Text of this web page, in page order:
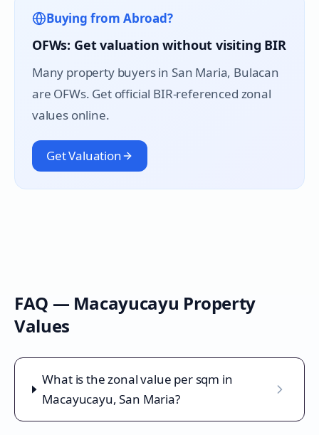
Buying from Abroad?
OFWs: Get valuation without visiting BIR
Many property buyers in San Maria, Bulacan
are OFWs. Get official BIR-referenced zonal
values online.
Get Valuation
FAQ — Macayucayu Property
Values
What is the zonal value per sqm in
Macayucayu, San Maria?